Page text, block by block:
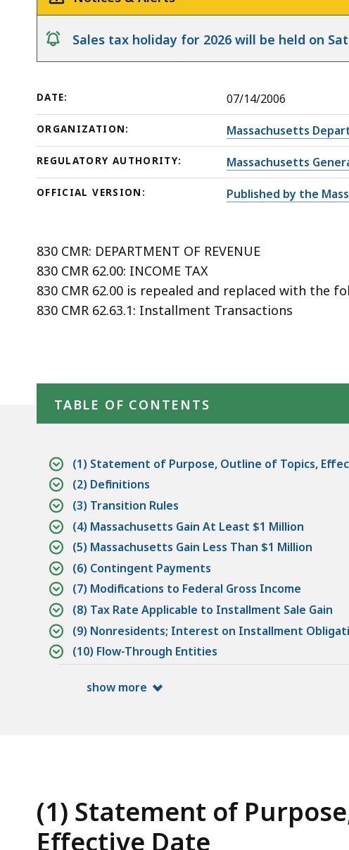
notice
Sales tax holiday for 2026 will be held on
DATE: 07/14/2006
ORGANIZATION: Massachusetts
REGULATORY AUTHORITY: Massachusetts
OFFICIAL VERSION: Published by the
830 CMR: DEPARTMENT OF REVENUE
830 CMR 62.00: INCOME TAX
830 CMR 62.00 is repealed and replaced with the
830 CMR 62.63.1: Installment Transactions
TABLE OF CONTENTS
(1) Statement of Purpose, Outline of Topics,
(2) Definitions
(3) Transition Rules
(4) Massachusetts Gain At Least $1 Million
(5) Massachusetts Gain Less Than $1 Million
(6) Contingent Payments
(7) Modifications to Federal Gross Income
(8) Tax Rate Applicable to Installment Sale Gain
(9) Nonresidents; Interest on Installment
(10) Flow-Through Entities
show more
(1) Statement of
Effective Date